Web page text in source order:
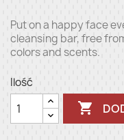
Put on a happy face
cleansing bar, free
colors and scents.
Ilość
